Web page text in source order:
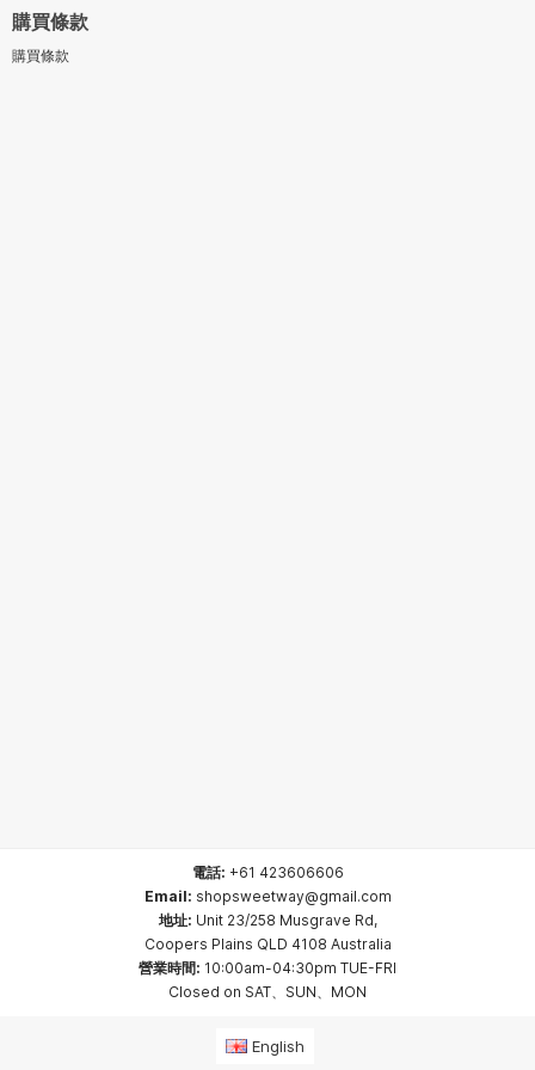
購買條款
購買條款
電話: +61 423606606
Email: shopsweetway@gmail.com
地址: Unit 23/258 Musgrave Rd,
Coopers Plains QLD 4108 Australia
營業時間: 10:00am-04:30pm TUE-FRI
Closed on SAT、SUN、MON
English